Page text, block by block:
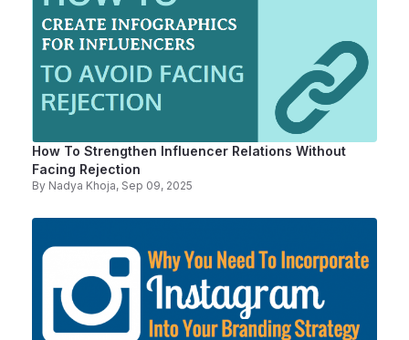
How To Strengthen Influencer Relations Without
Facing Rejection
By Nadya Khoja, Sep 09, 2025